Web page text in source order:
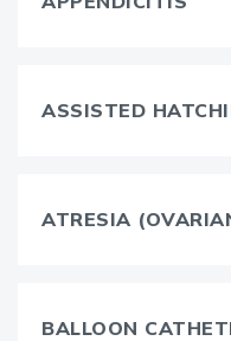
ASSISTED
ATRESIA
BALLOON